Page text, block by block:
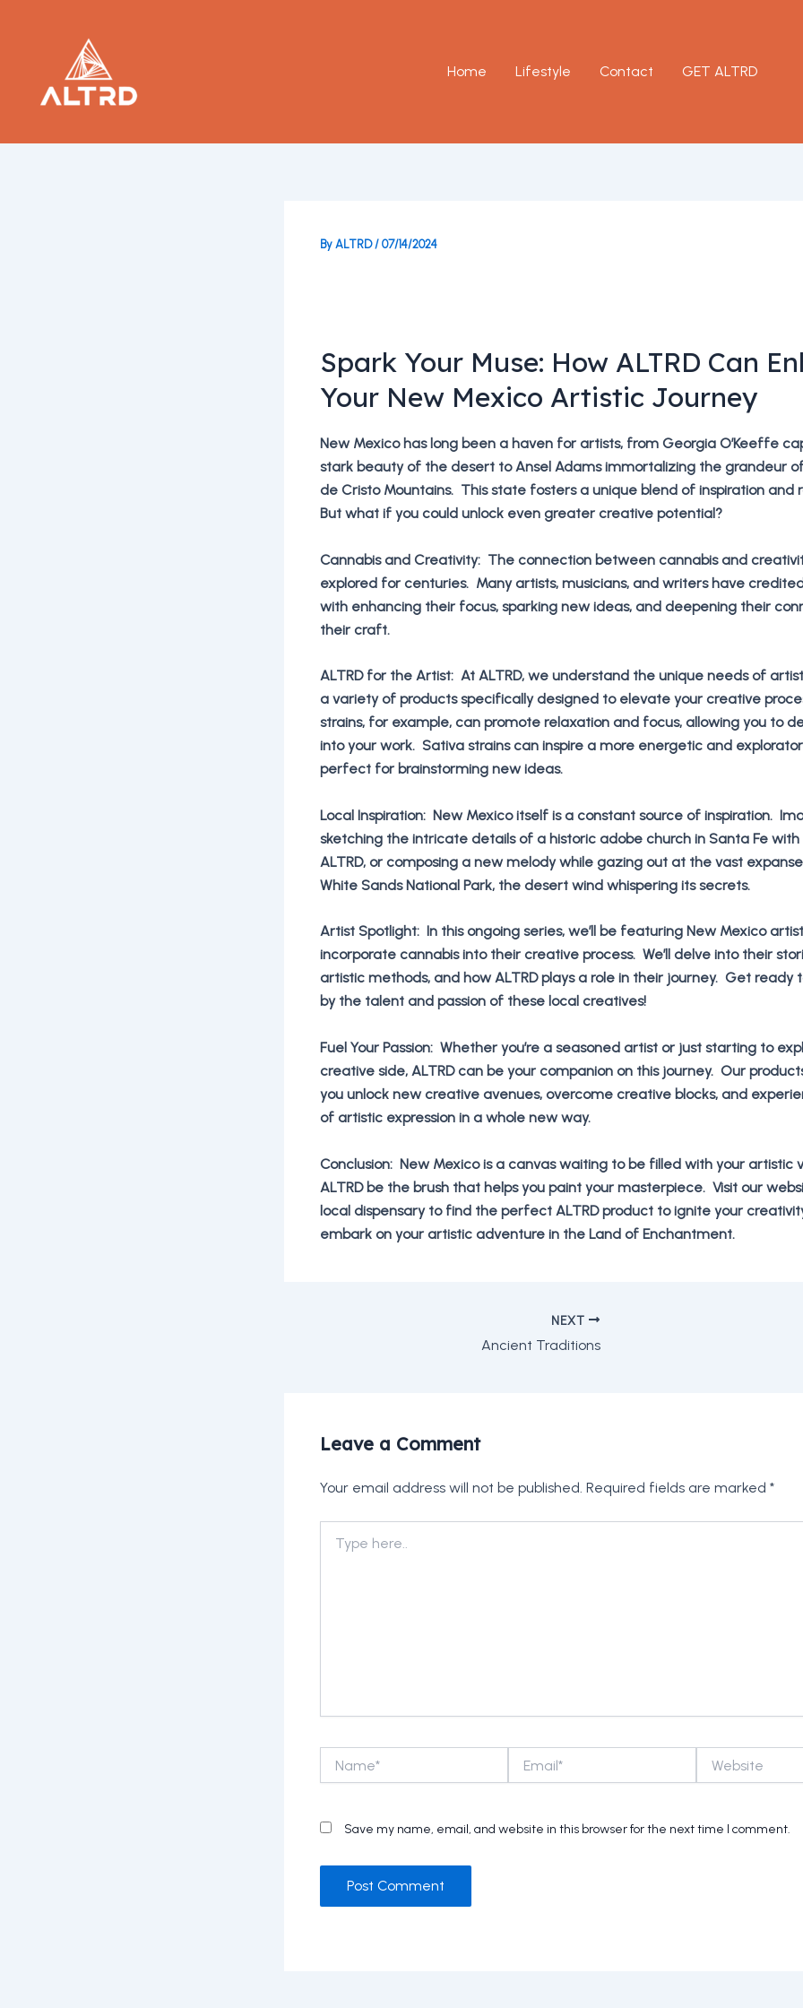
Home
Lifestyle Contact GET ALTRD
By ALTRD/ 07/14/2024
Spark Your Muse: How ALTRD Can
Your New Mexico Artistic Journey
New Mexico has long been a haven for artists, from Georgia O’Keeffe
stark beauty of the desert to Ansel Adams immortalizing the grandeur
de Cristo Mountains. This state fosters a unique blend of inspiration and
But what if you could unlock even greater creative potential?
Cannabis and Creativity: The connection between cannabis and
explored for centuries. Many artists, musicians, and writers have
with enhancing their focus, sparking new ideas, and deepening their
their craft.
ALTRD for the Artist: At ALTRD, we understand the unique needs of
a variety of products specifically designed to elevate your creative
strains, for example, can promote relaxation and focus, allowing you to
into your work. Sativa strains can inspire a more energetic and
perfect for brainstorming new ideas.
Local Inspiration: New Mexico itself is a constant source of inspiration.
sketching the intricate details of a historic adobe church in Santa Fe
ALTRD, or composing a new melody while gazing out at the vast
White Sands National Park, the desert wind whispering its secrets.
Artist Spotlight: In this ongoing series, we’ll be featuring New Mexico
incorporate cannabis into their creative process. We’ll delve into their
artistic methods, and how ALTRD plays a role in their journey. Get ready
by the talent and passion of these local creatives!
Fuel Your Passion: Whether you’re a seasoned artist or just starting to
creative side, ALTRD can be your companion on this journey. Our
you unlock new creative avenues, overcome creative blocks, and
of artistic expression in a whole new way.
Conclusion: New Mexico is a canvas waiting to be filled with your artistic
ALTRD be the brush that helps you paint your masterpiece. Visit our
local dispensary to find the perfect ALTRD product to ignite your
embark on your artistic adventure in the Land of Enchantment.
NEXT
Ancient Traditions
Leave a Comment
Your email address will not be published. Required fields are marked *
here..
Save my name, email, and website in this browser for the next time I comment.